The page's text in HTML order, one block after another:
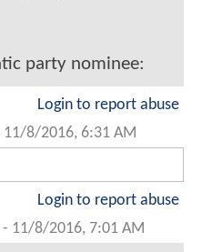
party nominee:
Login to report abuse
11/8/2016, 6:31 AM
Login to report abuse
- 11/8/2016, 7:01 AM